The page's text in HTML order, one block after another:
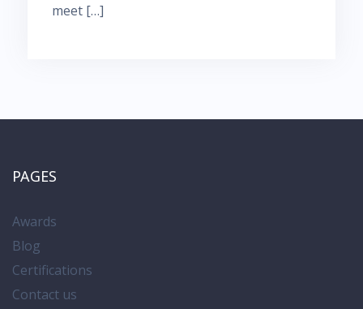
meet […]
PAGES
Awards
Blog
Certifications
Contact us